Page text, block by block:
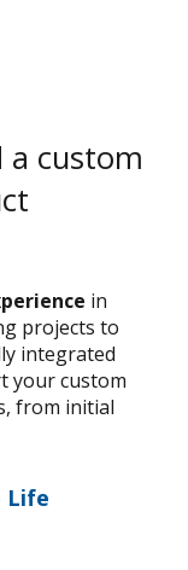
a custom
in
projects to
integrated
your custom
from initial
Life